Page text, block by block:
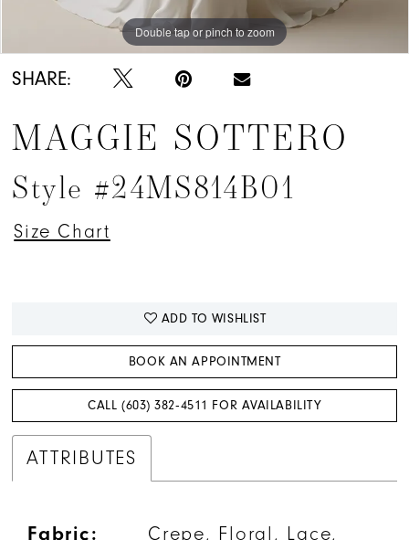
Double tap or pinch to zoom
Double tap or pinch to zoom
Double tap or pinch to zoom
SHARE:
MAGGIE SOTTERO
Style #24MS814B01
Size Chart
ADD TO WISHLIST
BOOK AN APPOINTMENT
CALL (603) 382‑4511 FOR AVAILABILITY
ATTRIBUTES
Fabric:
Crepe, Floral, Lace,